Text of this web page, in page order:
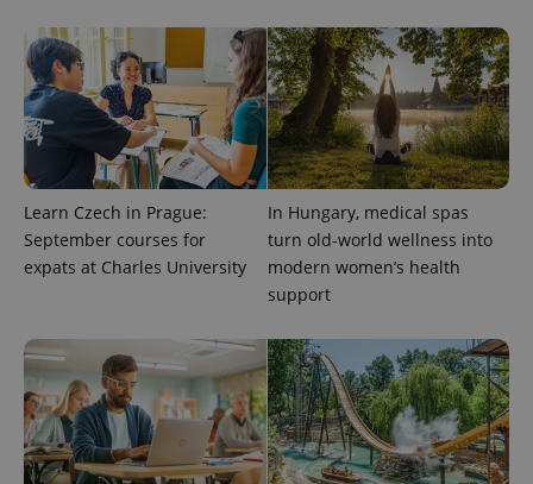
Learn Czech in Prague:
September courses for
expats at Charles University
In Hungary, medical spas
turn old-world wellness into
modern women’s health
support